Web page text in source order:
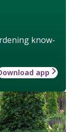
know-
app